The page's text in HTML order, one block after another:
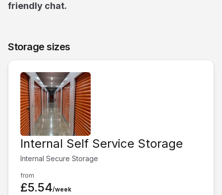
friendly chat.
Storage sizes
Internal Self Service Storage
Internal Secure Storage
from
£5.54/week